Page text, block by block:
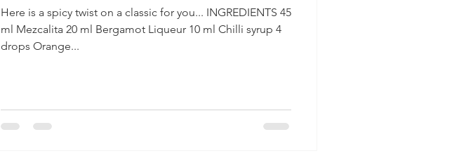
Here is a spicy twist on a classic for you... INGREDIENTS 45
ml Mezcalita 20 ml Bergamot Liqueur 10 ml Chilli syrup 4
drops Orange...